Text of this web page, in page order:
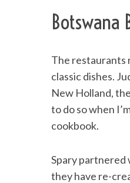
Botswana
The restaurants
classic dishes.
New Holland,
to do so when
cookbook.
Spary partnered
they have re-